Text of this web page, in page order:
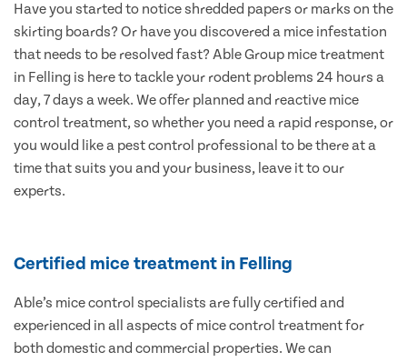
Have you started to notice shredded papers or marks on the
skirting boards? Or have you discovered a mice infestation
that needs to be resolved fast? Able Group mice treatment
in Felling is here to tackle your rodent problems 24 hours a
day, 7 days a week. We offer planned and reactive mice
control treatment, so whether you need a rapid response, or
you would like a pest control professional to be there at a
time that suits you and your business, leave it to our
experts.
Certified mice treatment in Felling
Able’s mice control specialists are fully certified and
experienced in all aspects of mice control treatment for
both domestic and commercial properties. We can